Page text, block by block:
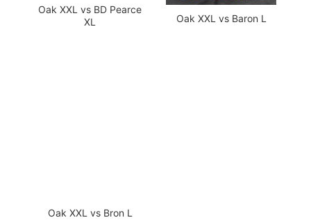
Oak XXL vs BD Pearce
XL
Oak XXL vs Bron L
Oak XXL vs Baron L